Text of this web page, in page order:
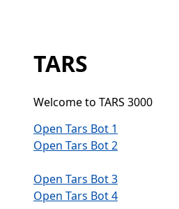
TARS
Welcome to TARS 3000
Open Tars Bot 1
Open Tars Bot 2
Open Tars Bot 3
Open Tars Bot 4